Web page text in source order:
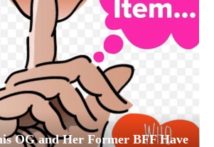
OG and Her Former BFF Have